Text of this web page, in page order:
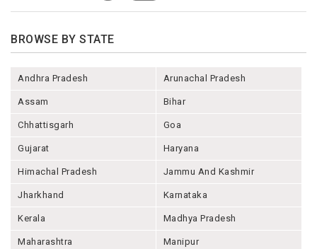
BROWSE BY STATE
Andhra Pradesh Arunachal Pradesh
Assam Bihar
Chhattisgarh Goa
Gujarat Haryana
Himachal Pradesh Jammu And Kashmir
Jharkhand Karnataka
Kerala Madhya Pradesh
Maharashtra Manipur